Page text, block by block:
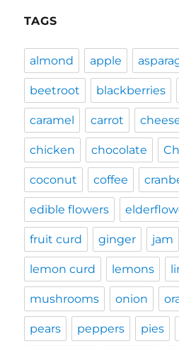
TAGS
almond apple
beetroot blackberries
caramel carrot
chicken chocolate
coconut coffee
edible flowers
fruit curd ginger jam
lemon curd lemons
mushrooms onion
pears peppers pies